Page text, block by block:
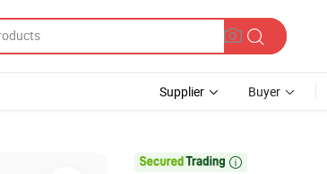
Supplier Buyer
